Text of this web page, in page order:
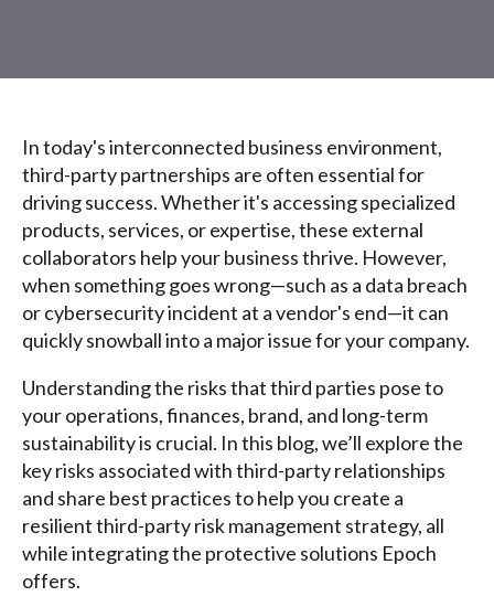
In today's interconnected business environment,
third-party partnerships are often essential for
driving success. Whether it's accessing specialized
products, services, or expertise, these external
collaborators help your business thrive. However,
when something goes wrong—such as a data breach
or cybersecurity incident at a vendor's end—it can
quickly snowball into a major issue for your company.
Understanding the risks that third parties pose to
your operations, finances, brand, and long-term
sustainability is crucial. In this blog, we’ll explore the
key risks associated with third-party relationships
and share best practices to help you create a
resilient third-party risk management strategy, all
while integrating the protective solutions Epoch
offers.